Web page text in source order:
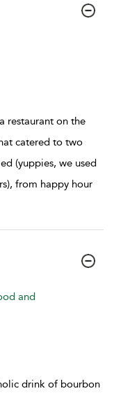
restaurant on the
catered to two
(yuppies, we used
from happy hour
and
drink of bourbon